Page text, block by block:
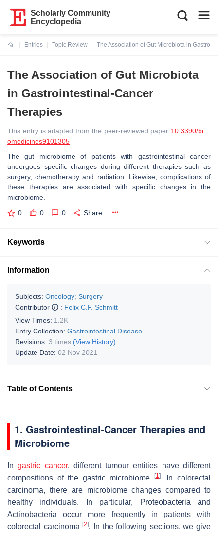
Scholarly Community
Encyclopedia
Entries
Topic Review
The Association of Gut Microbiota in
The Association of Gut Microbiota
in Gastrointestinal-Cancer
Therapies
This entry is adapted from the peer-reviewed paper 10.3390/bi
omedicines9101305
The gut microbiome of patients with gastrointestinal cancer
undergoes specific changes during different therapies such as
surgery, chemotherapy and radiation. Likewise, complications of
these therapies are associated with specific changes in the
microbiome.
0 0 0 Share
Keywords
Information
Subjects: Oncology; Surgery
Contributor
: Felix C.F. Schmitt
View Times: 1.2K
Entry Collection: Gastrointestinal Disease
Revisions: 3 times (View History)
Update Date: 02 Nov 2021
Table of Contents
1. Gastrointestinal-Cancer Therapies and
Microbiome
Ingastric cancer, different tumour entities have different
compositions of the gastric microbiome
[1]. In colorectal
carcinoma, there are microbiome changes compared to
healthy individuals. In particular, Proteobacteria and
Actinobacteria occur more frequently in patients with
colorectal carcinoma[2]. In the following sections, we give